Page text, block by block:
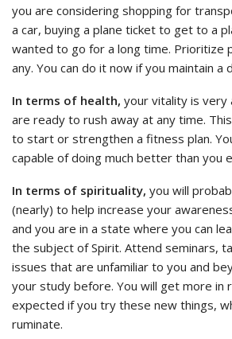
you are considering shopping for
a car, buying a plane ticket to get to a
wanted to go for a long time. Prioritize
any. You can do it now if you maintain a
In terms of health, your vitality is very
are ready to rush away at any time.
to start or strengthen a fitness plan.
capable of doing much better than you
In terms of spirituality, you will
(nearly) to help increase your
and you are in a state where you can
the subject of Spirit. Attend seminars,
issues that are unfamiliar to you and
your study before. You will get more in
expected if you try these new things,
ruminate.